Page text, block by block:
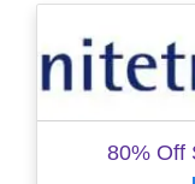
80% Off